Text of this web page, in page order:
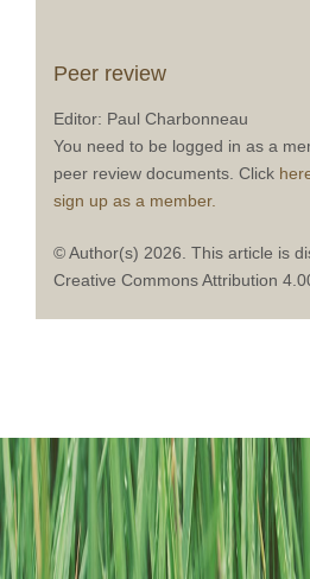
Peer review
Editor: Paul Charbonneau
You need to be logged in as a
peer review documents. Click
sign up as a member.
© Author(s) 2026. This article is
Creative Commons Attribution